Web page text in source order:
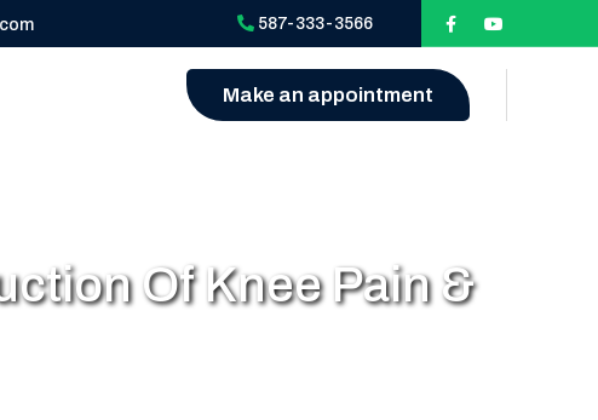
587-333-3566
Make an appointment
Of Knee Pain &